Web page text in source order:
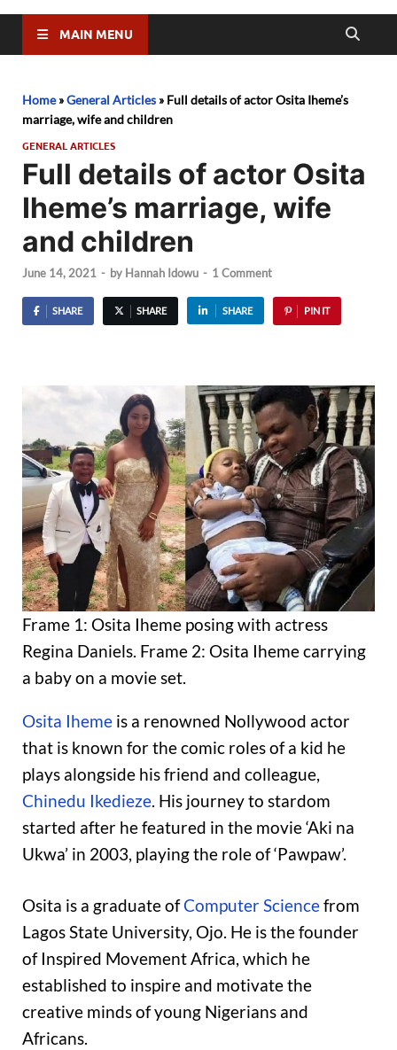
MAIN MENU
Home»General Articles » Full details of actor Osita Iheme’s
marriage, wife and children
GENERAL ARTICLES
Full details of actor Osita
Iheme’s marriage, wife
and children
June 14, 2021 - by Hannah Idowu - 1 Comment
SHARE SHARE SHARE PIN IT
Frame 1: Osita Iheme posing with actress
Regina Daniels. Frame 2: Osita Iheme carrying
a baby on a movie set.
Osita Iheme is a renowned Nollywood actor
that is known for the comic roles of a kid he
plays alongside his friend and colleague,
Chinedu Ikedieze. His journey to stardom
started after he featured in the movie ‘Aki na
Ukwa’ in 2003, playing the role of ‘Pawpaw’.
Osita is a graduate ofComputer Sciencefrom
Lagos State University, Ojo. He is the founder
of Inspired Movement Africa, which he
established to inspire and motivate the
creative minds of young Nigerians and
Africans.